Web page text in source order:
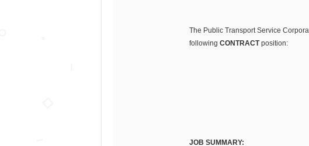
The Public Transport Service
following CONTRACTposition:
JOB SUMMARY: